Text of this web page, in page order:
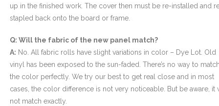
up in the finished work. The cover then must be re-installed and
stapled back onto the board or frame.
Q: Will the fabric of the new panel match?
A: No. All fabric rolls have slight variations in color – Dye Lot. Old
vinyl has been exposed to the sun-faded. There’s no way to
the color perfectly. We try our best to get real close and in most
cases, the color difference is not very noticeable. But be aware, it
not match exactly.